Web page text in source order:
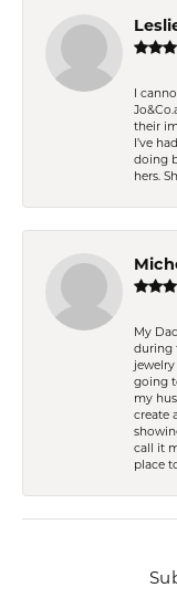
I
their
I’ve
doing
hers.
My
during
going
my
create
call it
place